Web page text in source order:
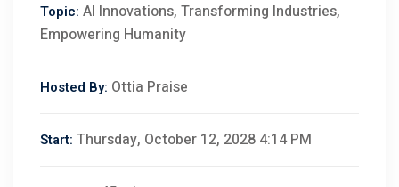
Topic: AI Innovations, Transforming Industries,
Empowering Humanity
Hosted By: Ottia Praise
Start: Thursday, October 12, 2028 4:14 PM